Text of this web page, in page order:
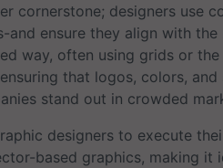
cornerstone; designers use
ensure they align with
way, often using grids or
that logos, colors,
stand out in crowded
designers to execute
based graphics, making it